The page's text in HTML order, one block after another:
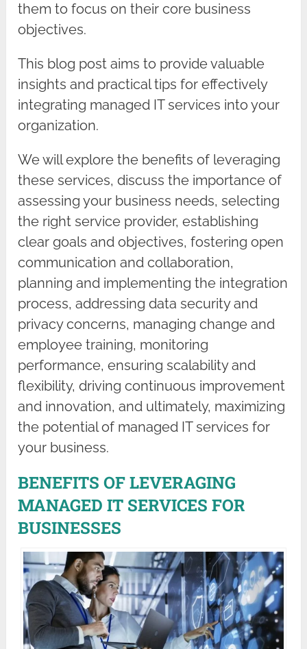
them to focus on their core business
objectives.
This blog post aims to provide valuable
insights and practical tips for effectively
integrating managed IT services into your
organization.
We will explore the benefits of leveraging
these services, discuss the importance of
assessing your business needs, selecting
the right service provider, establishing
clear goals and objectives, fostering open
communication and collaboration,
planning and implementing the integration
process, addressing data security and
privacy concerns, managing change and
employee training, monitoring
performance, ensuring scalability and
flexibility, driving continuous improvement
and innovation, and ultimately, maximizing
the potential of managed IT services for
your business.
BENEFITS OF LEVERAGING
MANAGED IT SERVICES FOR
BUSINESSES